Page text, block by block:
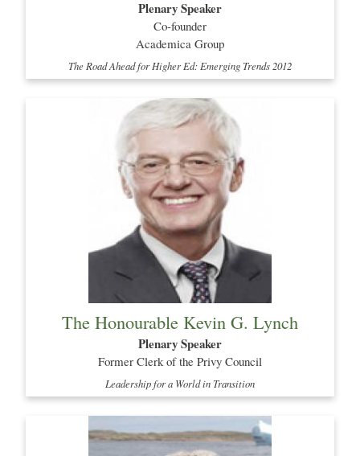
Plenary Speaker
Co-founder
Academica Group
The Road Ahead for Higher Ed: Emerging Trends 2012
The Honourable Kevin G. Lynch
Plenary Speaker
Former Clerk of the Privy Council
Leadership for a World in Transition